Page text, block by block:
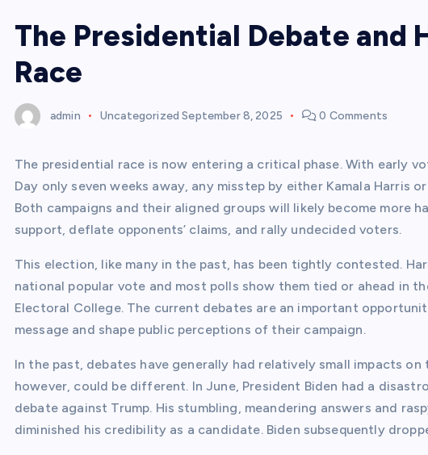
The Presidential Debate and
Race
admin Uncategorized September 8, 2025 0 Comments
The presidential race is now entering a critical phase. With early
Day only seven weeks away, any misstep by either Kamala Harris
Both campaigns and their aligned groups will likely become
support, deflate opponents’ claims, and rally undecided voters.
This election, like many in the past, has been tightly contested.
national popular vote and most polls show them tied or ahead in
Electoral College. The current debates are an important
message and shape public perceptions of their campaign.
In the past, debates have generally had relatively small impacts
however, could be different. In June, President Biden had a
debate against Trump. His stumbling, meandering answers and
diminished his credibility as a candidate. Biden subsequently